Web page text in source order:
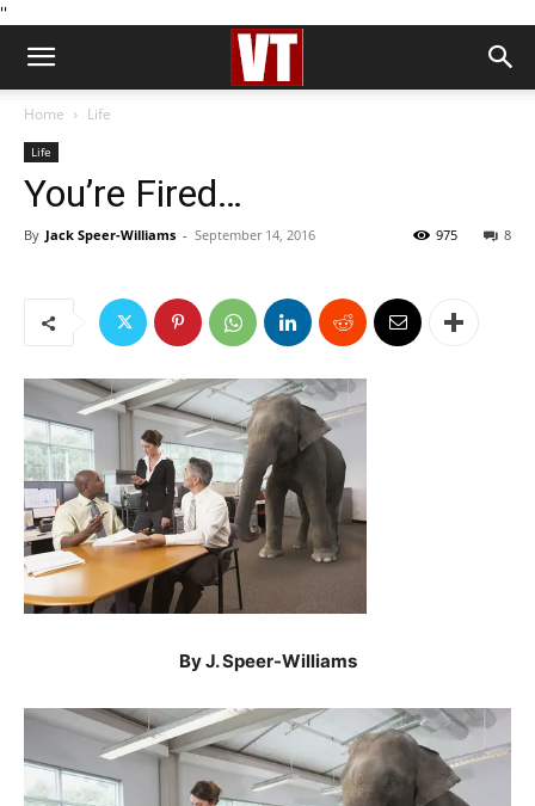
''
Home Life
Life
You’re Fired…
By Jack Speer-Williams - September 14, 2016 8
975
By J. Speer-Williams